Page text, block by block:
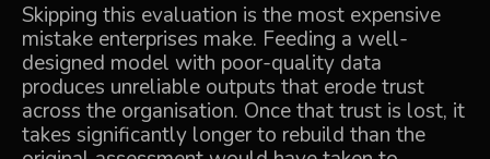
Skipping this evaluation is the most expensive
mistake enterprises make. Feeding a well-
designed model with poor-quality data
produces unreliable outputs that erode trust
across the organisation. Once that trust is lost, it
takes significantly longer to rebuild than the